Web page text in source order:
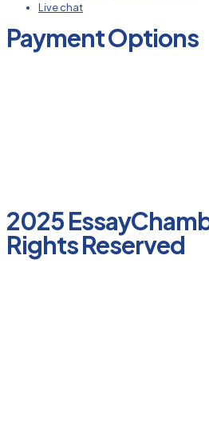
Live chat
Payment Options
2025
Rights Reserved